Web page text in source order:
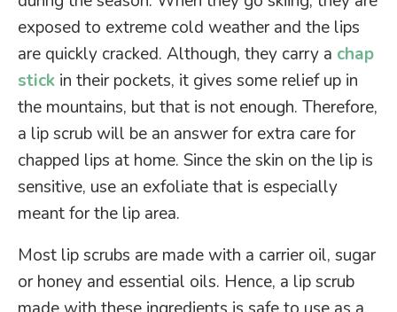
exposed to extreme cold weather and the lips
are quickly cracked. Although, they carry a chap
stick in their pockets, it gives some relief up in
the mountains, but that is not enough. Therefore,
a lip scrub will be an answer for extra care for
chapped lips at home. Since the skin on the lip is
sensitive, use an exfoliate that is especially
meant for the lip area.
Most lip scrubs are made with a carrier oil, sugar
or honey and essential oils. Hence, a lip scrub